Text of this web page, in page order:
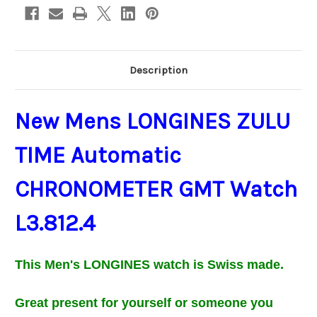
Description
New Mens LONGINES ZULU
TIME Automatic
CHRONOMETER GMT Watch
L3.812.4
This Men's LONGINES watch is Swiss made.
Great present for yourself or someone you